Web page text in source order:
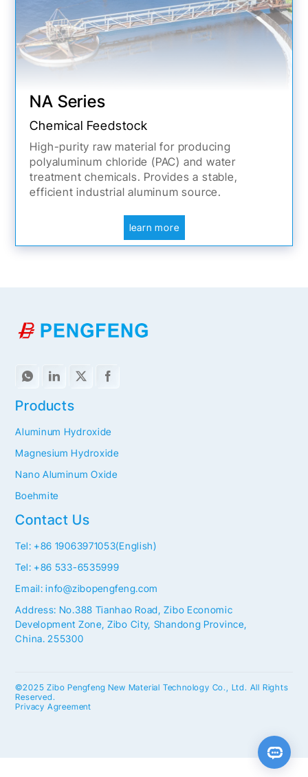
NA Series
Chemical Feedstock
High-purity raw material for producing
polyaluminum chloride (PAC) and water
treatment chemicals. Provides a stable,
efficient industrial aluminum source.
learn more
Contact Us
Tel: +86 19063971053(English)
Tel: +86 533-6535999
Email: info@zibopengfeng.com
Address: No.388 Tianhao Road, Zibo Economic
Development Zone, Zibo City, Shandong Province,
China. 255300
Products
Aluminum Hydroxide
Magnesium Hydroxide
Nano Aluminum Oxide
Boehmite
©2025 Zibo Pengfeng New Material Technology Co., Ltd. All Rights
Reserved.
Privacy Agreement